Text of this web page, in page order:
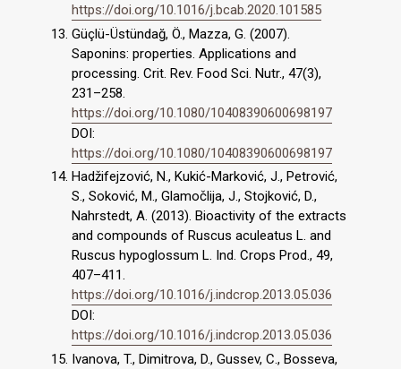
https://doi.org/10.1016/j.bcab.2020.101585
Güçlü-Üstündağ, Ö., Mazza, G. (2007).
Saponins: properties. Applications and
processing. Crit. Rev. Food Sci. Nutr., 47(3),
231–258.
https://doi.org/10.1080/10408390600698197
DOI:
https://doi.org/10.1080/10408390600698197
Hadžifejzović, N., Kukić-Marković, J., Petrović,
S., Soković, M., Glamočlija, J., Stojković, D.,
Nahrstedt, A. (2013). Bioactivity of the extracts
and compounds of Ruscus aculeatus L. and
Ruscus hypoglossum L. Ind. Crops Prod., 49,
407–411.
https://doi.org/10.1016/j.indcrop.2013.05.036
DOI:
https://doi.org/10.1016/j.indcrop.2013.05.036
Ivanova, T., Dimitrova, D., Gussev, C., Bosseva,